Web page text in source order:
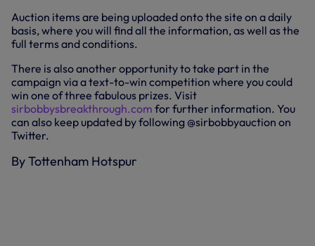
Auction items are being uploaded onto the site on a daily
basis, where you will find all the information, as well as the
full terms and conditions.
There is also another opportunity to take part in the
campaign via a text-to-win competition where you could
win one of three fabulous prizes. Visit
sirbobbysbreakthrough.com for further information. You
can also keep updated by following @sirbobbyauction on
Twitter.
By Tottenham Hotspur